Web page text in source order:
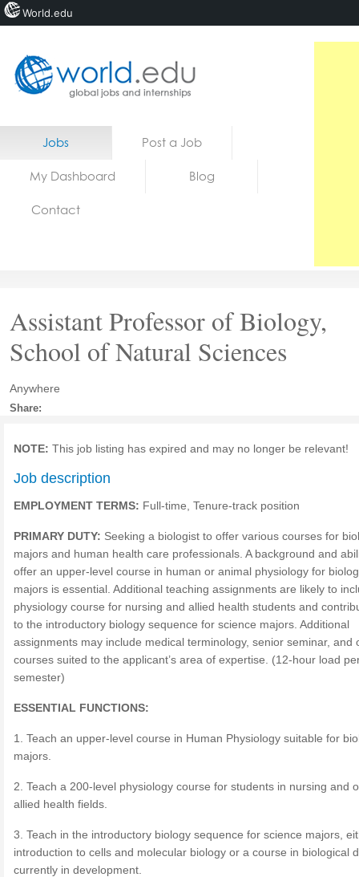
Home
Jobs Post a Job
My Dashboard Blog
Contact
Assistant Professor of Biology,
School of Natural Sciences
Anywhere
Share:
NOTE: This job listing has expired and may no longer be relevant!
Job description
EMPLOYMENT TERMS: Full-time, Tenure-track position
PRIMARY DUTY: Seeking a biologist to offer various courses for
majors and human health care professionals. A background and
offer an upper-level course in human or animal physiology for
majors is essential. Additional teaching assignments are likely to
physiology course for nursing and allied health students and
to the introductory biology sequence for science majors. Additional
assignments may include medical terminology, senior seminar, and
courses suited to the applicant’s area of expertise. (12-hour load
semester)
ESSENTIAL FUNCTIONS:
1. Teach an upper-level course in Human Physiology suitable for
majors.
2. Teach a 200-level physiology course for students in nursing and
allied health fields.
3. Teach in the introductory biology sequence for science majors,
introduction to cells and molecular biology or a course in biological
currently in development.
World.edu